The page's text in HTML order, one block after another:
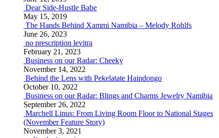
Dear Side-Hustle Babe
May 15, 2019
The Hands Behind Xammi Namibia – Melody Rohlfs
June 26, 2023
no prescription levitra
February 21, 2023
Business on our Radar: Cheeky
November 14, 2022
Behind the Lens with Pekelatate Haindongo
October 10, 2022
Business on our Radar: Blings and Charms Jewelry Namibia
September 26, 2022
Marchell Linus: From Living Room Floor to National Stages
(November Feature Story)
November 3, 2021